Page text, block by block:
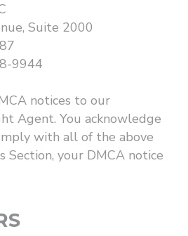
Suite 2000
9944
notices to our
Agent. You acknowledge
with all of the above
Section, your DMCA notice